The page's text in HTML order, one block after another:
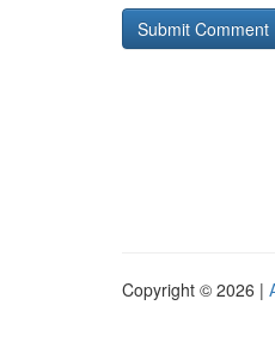
Copyright © 2026 |